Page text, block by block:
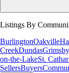
Listings By
BurlingtonOakville
CreekDundasGrimsby
on-the-LakeSt.
SellersBuyers